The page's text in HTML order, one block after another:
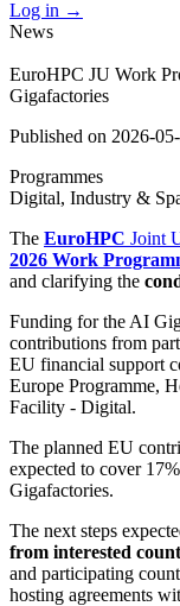
Log in →
News
EuroHPC JU Work
Gigafactories
Published on 2026-
Programmes
Digital, Industry &
The EuroHPC Joint
2026 Work
and clarifying the
Funding for the AI
contributions from
EU financial support
Europe Programme,
Facility - Digital.
The planned EU
expected to cover
Gigafactories.
The next steps
from interested
and participating
hosting agreements